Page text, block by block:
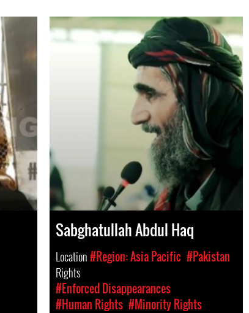
Sabghatullah Abdul Haq
Location#Region: Asia Pacific #Pakistan
Rights
#Enforced Disappearances
#Human Rights #Minority Rights